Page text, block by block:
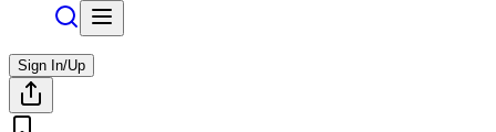
Sign In/Up